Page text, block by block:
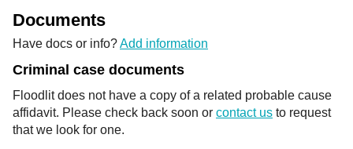
Documents
Have docs or info?Add information
Criminal case documents
Floodlit does not have a copy of a related probable cause
affidavit. Please check back soon or contact us to request
that we look for one.